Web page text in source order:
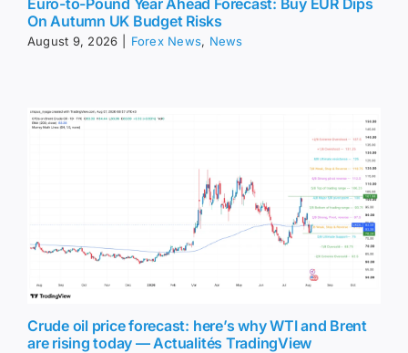
Euro-to-Pound Year Ahead Forecast: Buy EUR Dips
On Autumn UK Budget Risks
August 9, 2026 Forex News, News
Crude oil price forecast: here’s why WTI and Brent
are rising today — Actualités TradingView